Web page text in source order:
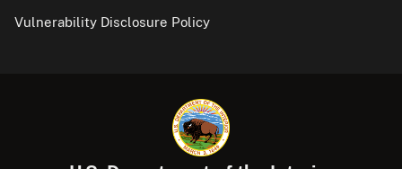
Vulnerability Disclosure Policy